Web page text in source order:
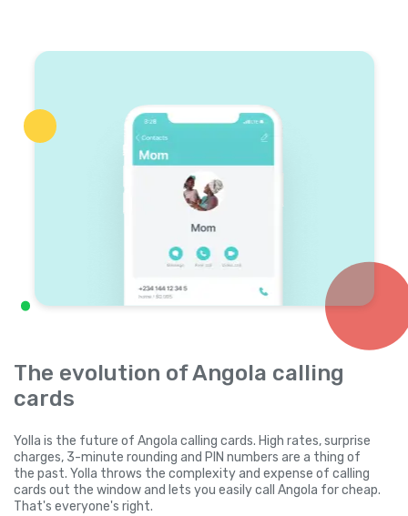
The evolution of Angola calling
cards
Yolla is the future of Angola calling cards. High rates, surprise
charges, 3-minute rounding and PIN numbers are a thing of
the past. Yolla throws the complexity and expense of calling
cards out the window and lets you easily call Angola for cheap.
That's everyone's right.